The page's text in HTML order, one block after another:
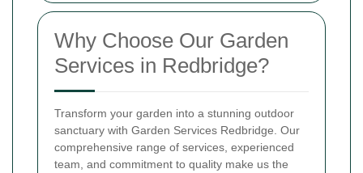
Why Choose Our Garden
Services in Redbridge?
Transform your garden into a stunning outdoor
sanctuary with Garden Services Redbridge. Our
comprehensive range of services, experienced
team, and commitment to quality make us the